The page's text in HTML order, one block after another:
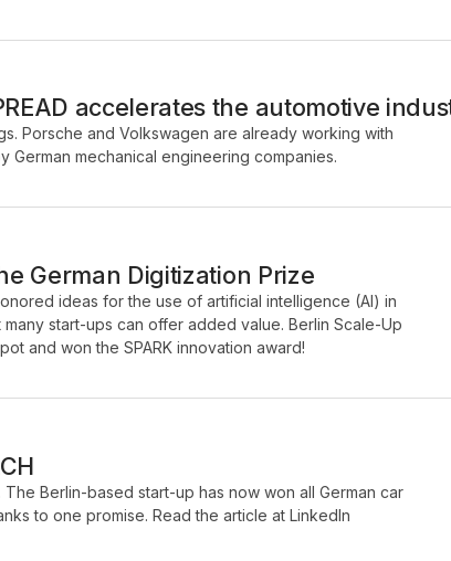
accelerates the automotive
Porsche and Volkswagen are already working with
German mechanical engineering companies.
German Digitization Prize
ideas for the use of artificial intelligence (AI) in
start-ups can offer added value. Berlin Scale-Up
and won the SPARK innovation award!
Berlin-based start-up has now won all German car
to one promise. Read the article at LinkedIn